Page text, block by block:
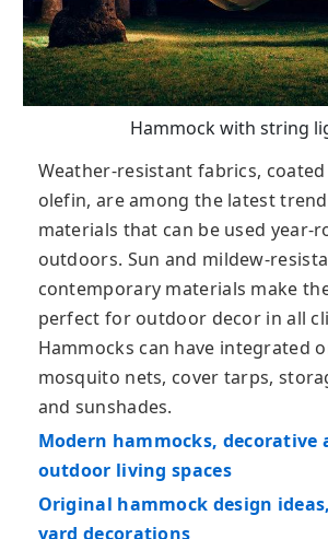
Hammock with string
Weather-resistant fabrics,
olefin, are among the latest
materials that can be used year-
outdoors. Sun and mildew-
contemporary materials make
perfect for outdoor decor in all
Hammocks can have integrated
mosquito nets, cover tarps,
and sunshades.
Modern hammocks, decorative
outdoor living spaces
Original hammock design
yard decorations